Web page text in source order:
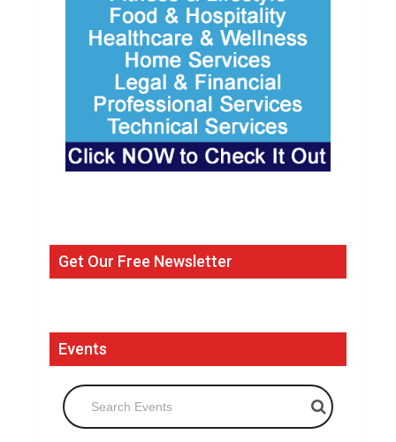
Get Our Free Newsletter
Events
Search Events